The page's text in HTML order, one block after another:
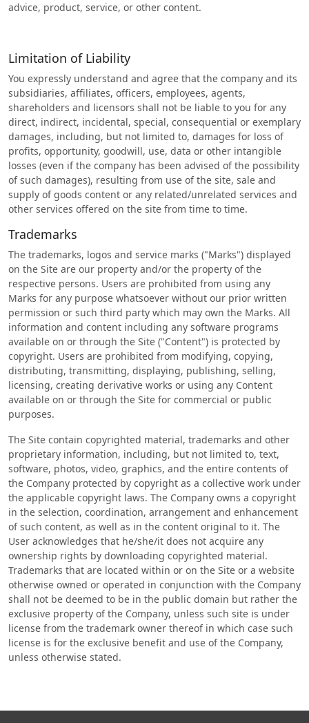
advice, product, service, or other content.
Limitation of Liability
You expressly understand and agree that the company and its
subsidiaries, affiliates, officers, employees, agents,
shareholders and licensors shall not be liable to you for any
direct, indirect, incidental, special, consequential or exemplary
damages, including, but not limited to, damages for loss of
profits, opportunity, goodwill, use, data or other intangible
losses (even if the company has been advised of the possibility
of such damages), resulting from use of the site, sale and
supply of goods content or any related/unrelated services and
other services offered on the site from time to time.
Trademarks
The trademarks, logos and service marks ("Marks") displayed
on the Site are our property and/or the property of the
respective persons. Users are prohibited from using any
Marks for any purpose whatsoever without our prior written
permission or such third party which may own the Marks. All
information and content including any software programs
available on or through the Site ("Content") is protected by
copyright. Users are prohibited from modifying, copying,
distributing, transmitting, displaying, publishing, selling,
licensing, creating derivative works or using any Content
available on or through the Site for commercial or public
purposes.
The Site contain copyrighted material, trademarks and other
proprietary information, including, but not limited to, text,
software, photos, video, graphics, and the entire contents of
the Company protected by copyright as a collective work under
the applicable copyright laws. The Company owns a copyright
in the selection, coordination, arrangement and enhancement
of such content, as well as in the content original to it. The
User acknowledges that he/she/it does not acquire any
ownership rights by downloading copyrighted material.
Trademarks that are located within or on the Site or a website
otherwise owned or operated in conjunction with the Company
shall not be deemed to be in the public domain but rather the
exclusive property of the Company, unless such site is under
license from the trademark owner thereof in which case such
license is for the exclusive benefit and use of the Company,
unless otherwise stated.